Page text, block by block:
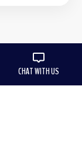
CHAT WITH US